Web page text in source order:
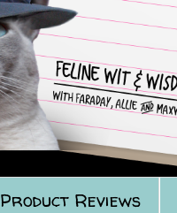
Product Reviews